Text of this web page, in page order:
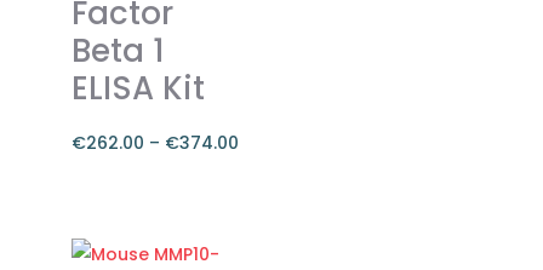
Factor
Beta 1
ELISA Kit
€262.00 – €374.00
€262.00
product